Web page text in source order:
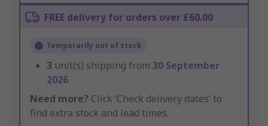
FREE delivery for orders over £60.00
Temporarily out of stock
3 unit(s) shipping from 30 September
2026
Need more? Click ‘Check delivery dates’ to
find extra stock and lead times.